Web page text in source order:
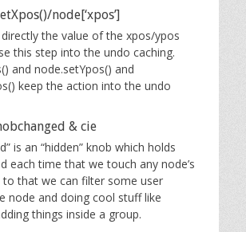
node[‘xpos’]
the value of the xpos/ypos
this step into the undo caching.
and node.setYpos() and
keep the action into the undo
& cie
is an “hidden” knob which holds
each time that we touch any node’s
to that we can filter some user
node and doing cool stuff like
things inside a group.